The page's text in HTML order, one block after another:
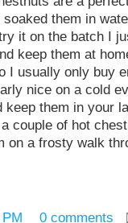
them in
it on the batch I
keep them at
I usually only buy
nice on a cold
keep them in your
couple of hot
on a frosty walk
0 comments